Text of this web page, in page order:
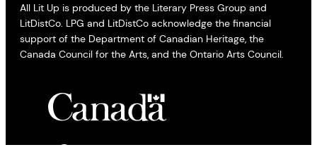
All Lit Up is produced by the Literary Press Group and
LitDistCo. LPG and LitDistCo acknowledge the financial
support of the Department of Canadian Heritage, the
Canada Council for the Arts, and the Ontario Arts Council.